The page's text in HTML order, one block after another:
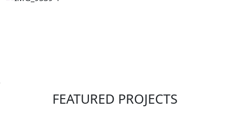
FEATURED PROJECTS